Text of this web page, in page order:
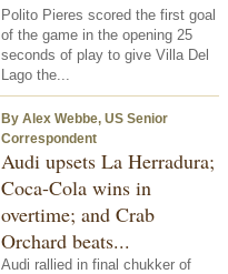
Polito Pieres scored the first goal
of the game in the opening 25
seconds of play to give Villa Del
Lago the...
By Alex Webbe, US Senior
Correspondent
Audi upsets La Herradura;
Coca-Cola wins in
overtime; and Crab
Orchard beats...
Audi rallied in final chukker of